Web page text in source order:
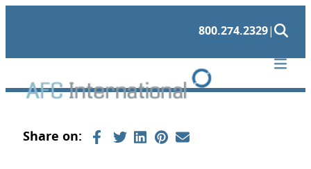
800.274.2329|